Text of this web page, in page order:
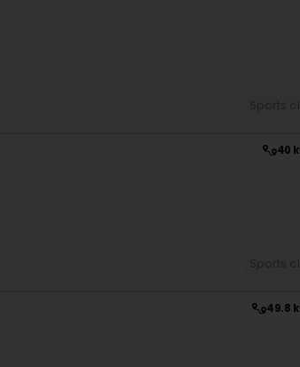
40
49.8